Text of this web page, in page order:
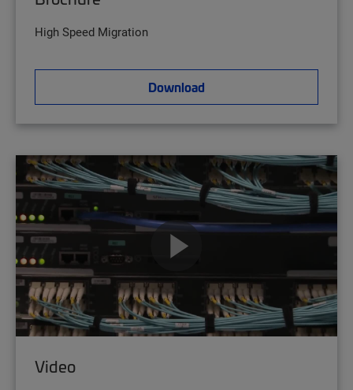
High Speed Migration
Download
Video